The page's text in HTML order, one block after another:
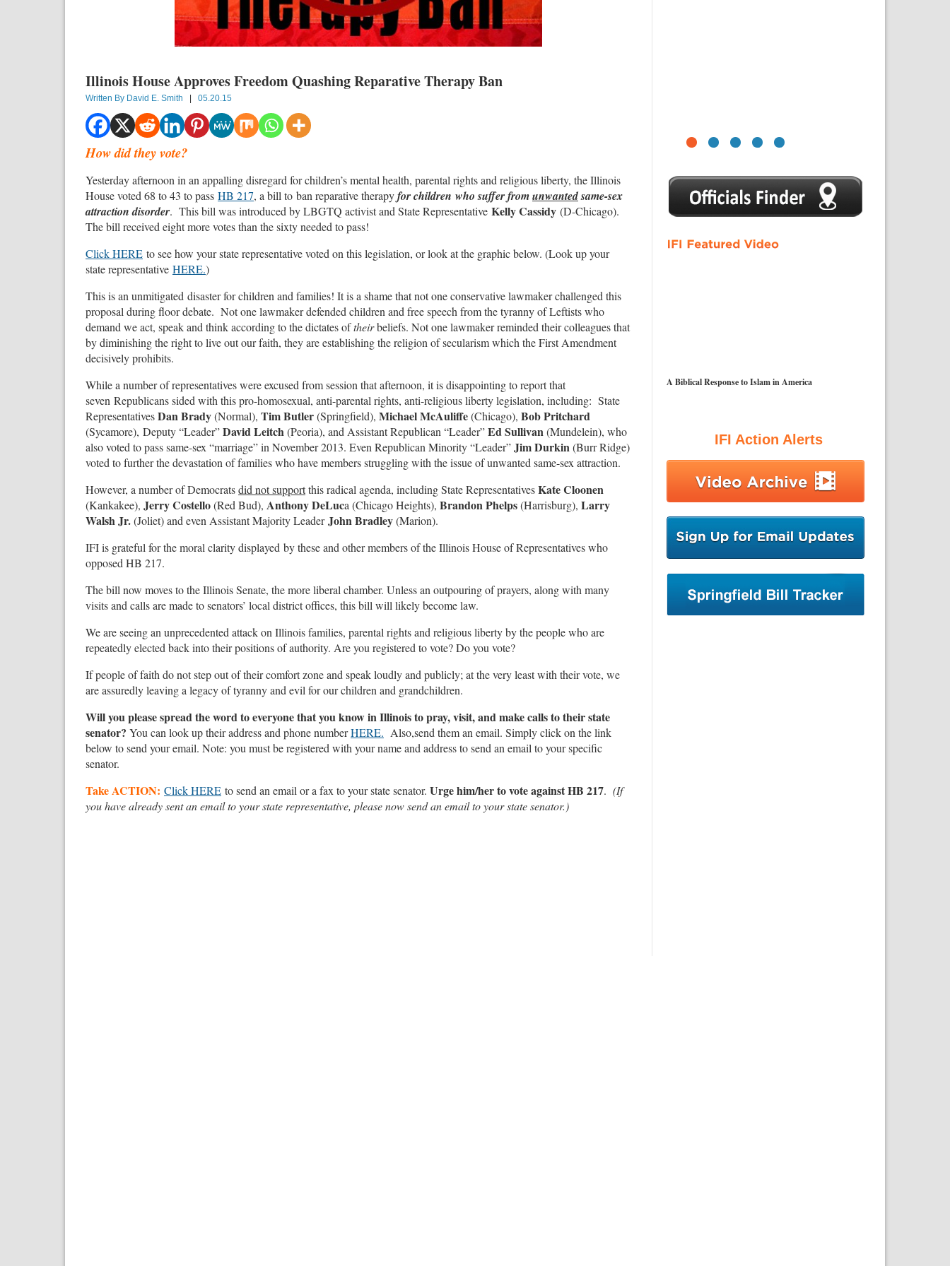
Illinois House Approves Freedom Quashing Reparative Therapy Ban
Written By David E. Smith 05.20.15
How did they vote?
Yesterday afternoon in an appalling disregard for children’s mental health, parental rights and religious liberty, the Illinois
House voted 68 to 43 to pass HB 217, a bill to ban reparative therapyfor children who suffer fromunwantedsame-sex
attraction disorder. This bill was introduced by LBGTQ activist and State Representative Kelly Cassidy (D-Chicago).
The bill received eight more votes than the sixty needed to pass!
Click HERE to see how your state representative voted on this legislation, or look at the graphic below. (Look up your
state representative HERE.)
This is an unmitigated disaster for children and families! It is a shame that not one conservative lawmaker challenged this
proposal during floor debate. Not one lawmaker defended children and free speech from the tyranny of Leftists who
demand we act, speak and think according to the dictates oftheirbeliefs. Not one lawmaker reminded their colleagues that
by diminishing the right to live out our faith, they are establishing the religion of secularism which the First Amendment
decisively prohibits.
While a number of representatives were excused from session that afternoon, it is disappointing to report that
seven Republicans sided with this pro-homosexual, anti-parental rights, anti-religious liberty legislation, including: State
RepresentativesDan Brady(Normal), Tim Butler(Springfield), Michael McAuliffe(Chicago), Bob Pritchard
(Sycamore), Deputy “Leader”David Leitch(Peoria), and Assistant Republican “Leader”Ed Sullivan(Mundelein), who
also voted to pass same-sex “marriage” in November 2013. Even Republican Minority “Leader”Jim Durkin(Burr Ridge)
voted to further the devastation of families who have members struggling with the issue of unwanted same-sex attraction.
However, a number of Democratsdid not supportthis radical agenda, including State RepresentativesKate Cloonen
(Kankakee), Jerry Costello(Red Bud), Anthony DeLuca (Chicago Heights), Brandon Phelps(Harrisburg), Larry
Walsh Jr.(Joliet) and even Assistant Majority LeaderJohn Bradley(Marion).
IFI is grateful for the moral clarity displayed by these and other members of the Illinois House of Representatives who
opposed HB 217.
The bill now moves to the Illinois Senate, the more liberal chamber. Unless an outpouring of prayers, along with many
visits and calls are made to senators’ local district offices, this bill will likely become law.
We are seeing an unprecedented attack on Illinois families, parental rights and religious liberty by the people who are
repeatedly elected back into their positions of authority. Are you registered to vote? Do you vote?
If people of faith do not step out of their comfort zone and speak loudly and publicly; at the very least with their vote, we
are assuredly leaving a legacy of tyranny and evil for our children and grandchildren.
Will you please spread the word to everyone that you know in Illinois to pray, visit, and make calls to their state
senator? You can look up their address and phone numberHERE. Also,send them an email. Simply click on the link
below to send your email. Note: you must be registered with your name and address to send an email to your specific
senator.
Take ACTION: Click HERE to send an email or a fax to your state senator. Urge him/her to vote against HB 217. (If
you have already sent an email to your state representative, please now send an email to your state senator.)
1 2 3 4 5
A Biblical Response to Islam in America
IFI Action Alerts